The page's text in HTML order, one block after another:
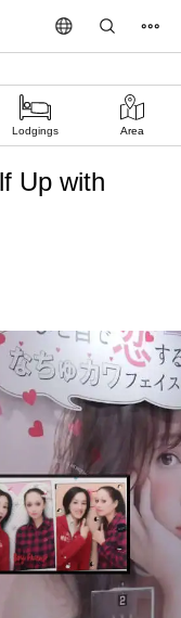
Lodgings Area
Up with